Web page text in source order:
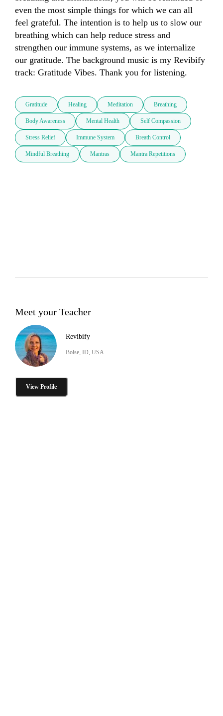
even the most simple things for which we can all
feel grateful. The intention is to help us to slow our
breathing which can help reduce stress and
strengthen our immune systems, as we internalize
our gratitude. The background music is my Revibify
track: Gratitude Vibes. Thank you for listening.
Gratitude Healing Meditation Breathing
Body Awareness Mental Health Self Compassion
Stress Relief Immune System Breath Control
Mindful Breathing Mantras Mantra Repetitions
Meet your Teacher
Revibify
Boise, ID, USA
View Profile